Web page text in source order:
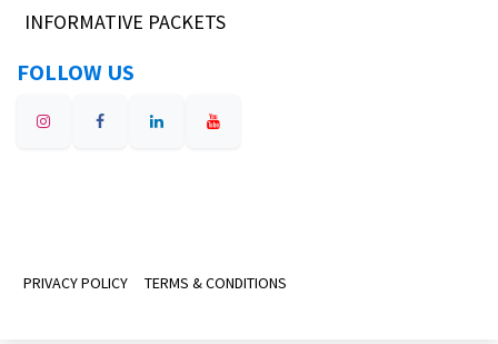
INFORMATIVE PACKETS
FOLLOW US
PRIVACY POLICY TERMS & CONDITIONS